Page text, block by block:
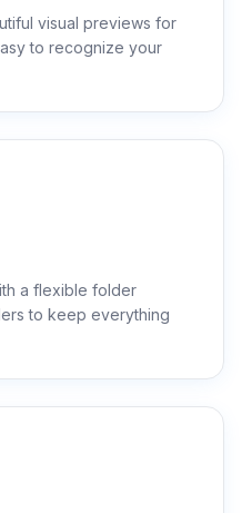
visual previews for
to recognize your
a flexible folder
to keep everything